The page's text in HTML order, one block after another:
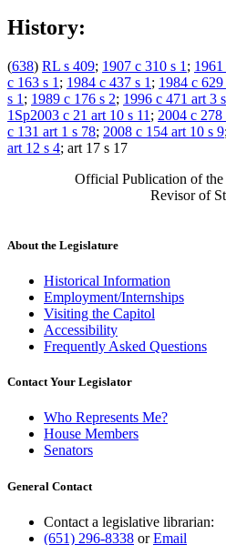
History:
(638) RL s 409; 1907 c 310 s 1 ; 1961
c 163 s 1 ; 1984 c 437 s 1 ; 1984 c 629
s 1 ; 1989 c 176 s 2; 1996 c 471 art 3
1Sp2003 c 21 art 10 s 11 ; 2004 c 278
c 131 art 1 s 78; 2008 c 154 art 10 s 9;
art 12 s 4; art 17 s 17
Official Publication of the
Revisor of
About the Legislature
Historical Information
Employment/Internships
Visiting the Capitol
Accessibility
Frequently Asked Questions
Contact Your Legislator
Who Represents Me?
House Members
Senators
General Contact
Contact a legislative librarian:
(651) 296-8338 orEmail